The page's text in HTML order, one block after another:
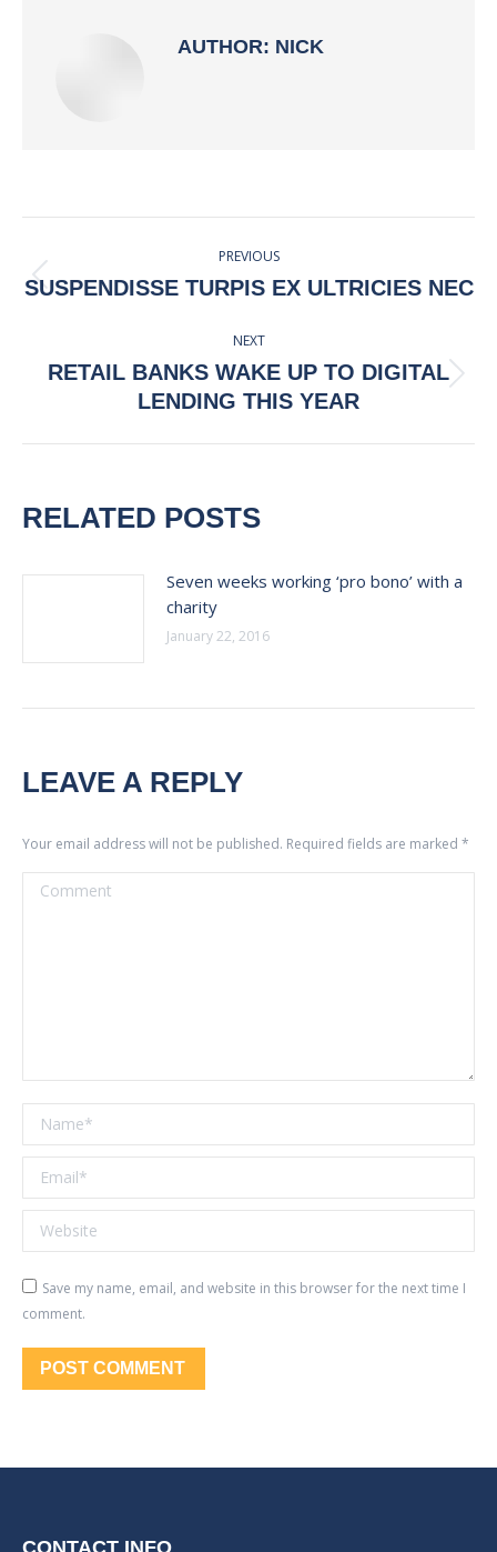
AUTHOR: NICK
NAVIGATION
PREVIOUS
Previous
SUSPENDISSE TURPIS EX ULTRICIES NEC
NEXT
Next
post:
RETAIL BANKS WAKE UP TO DIGITAL
LENDING THIS YEAR
RELATED POSTS
Seven weeks working ‘pro bono’ with a
charity
January 22, 2016
LEAVE A REPLY
Your email address will not be published. Required fields are marked *
Comment
Name *
Email *
Website
Save my name, email, and website in this browser for the next time I
comment.
POST COMMENT
CONTACT INFO